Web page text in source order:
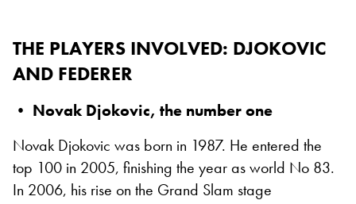
THE PLAYERS INVOLVED: DJOKOVIC
AND FEDERER
• Novak Djokovic, the number one
Novak Djokovic was born in 1987. He entered the
top 100 in 2005, finishing the year as world No 83.
In 2006, his rise on the Grand Slam stage